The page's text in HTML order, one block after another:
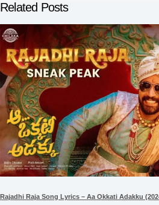
Related Posts
Rajadhi Raja Song Lyrics – Aa Okkati Adakku